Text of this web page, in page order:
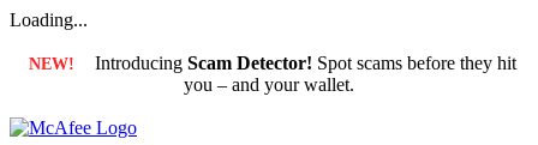
Loading...
NEW! Introducing Scam Detector! Spot scams before they hit
you – and your wallet.